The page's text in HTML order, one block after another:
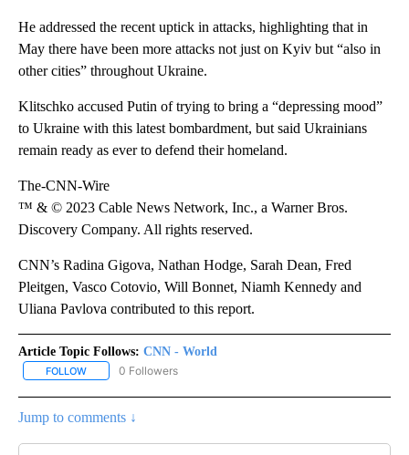
He addressed the recent uptick in attacks, highlighting that in
May there have been more attacks not just on Kyiv but “also in
other cities” throughout Ukraine.
Klitschko accused Putin of trying to bring a “depressing mood”
to Ukraine with this latest bombardment, but said Ukrainians
remain ready as ever to defend their homeland.
The-CNN-Wire
™ & © 2023 Cable News Network, Inc., a Warner Bros.
Discovery Company. All rights reserved.
CNN’s Radina Gigova, Nathan Hodge, Sarah Dean, Fred
Pleitgen, Vasco Cotovio, Will Bonnet, Niamh Kennedy and
Uliana Pavlova contributed to this report.
Article Topic Follows: CNN - World
FOLLOW FOLLOW "CNN - WORLD" TO RECEIVE NOTIFICATIONS ABOUT
0 Followers
Jump to comments ↓